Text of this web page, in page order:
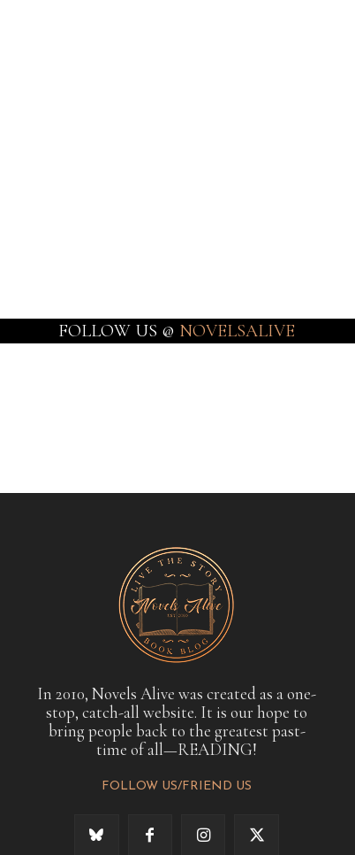
FOLLOW US @ NOVELSALIVE
In 2010, Novels Alive was created as a one-
stop, catch-all website. It is our hope to
bring people back to the greatest past-
time of all—READING!
FOLLOW US/FRIEND US